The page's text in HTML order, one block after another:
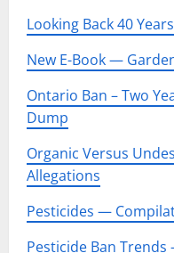
Looking Back 40
New E-Book —
Ontario Ban – Two
Dump
Organic Versus
Allegations
Pesticides —
Pesticide Ban